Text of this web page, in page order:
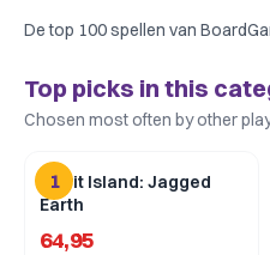
De top 100 spellen van
Top picks in this
Chosen most often by other
1
Spirit Island: Jagged
Earth
64,95